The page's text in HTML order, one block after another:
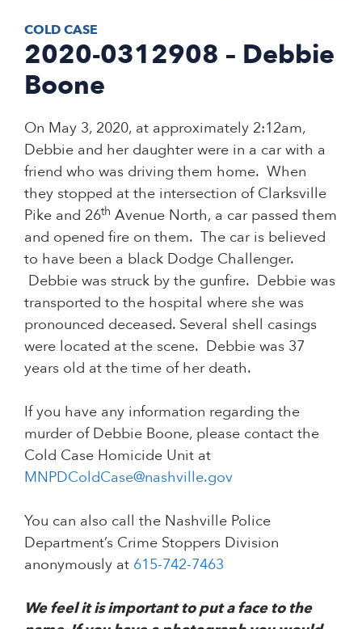
COLD CASE
2020-0312908 – Debbie
Boone
On May 3, 2020, at approximately 2:12am,
Debbie and her daughter were in a car with a
friend who was driving them home. When
they stopped at the intersection of Clarksville
Pike and 26th Avenue North, a car passed them
and opened fire on them. The car is believed
to have been a black Dodge Challenger.
Debbie was struck by the gunfire. Debbie was
transported to the hospital where she was
pronounced deceased. Several shell casings
were located at the scene. Debbie was 37
years old at the time of her death.
If you have any information regarding the
murder of Debbie Boone, please contact the
Cold Case Homicide Unit at
MNPDColdCase@nashville.gov
You can also call the Nashville Police
Department’s Crime Stoppers Division
anonymously at 615-742-7463
We feel it is important to put a face to the